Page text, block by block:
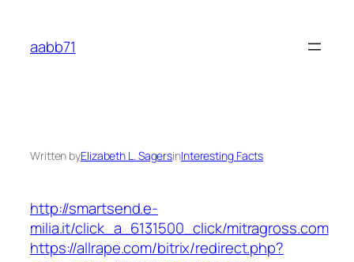
content
aabb71
Written byElizabeth L. SagersinInteresting Facts
http://smartsend.e-
milia.it/click_a_6131500_click/mitragross.com
https://allrape.com/bitrix/redirect.php?